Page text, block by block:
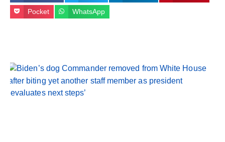
Pocket WhatsApp